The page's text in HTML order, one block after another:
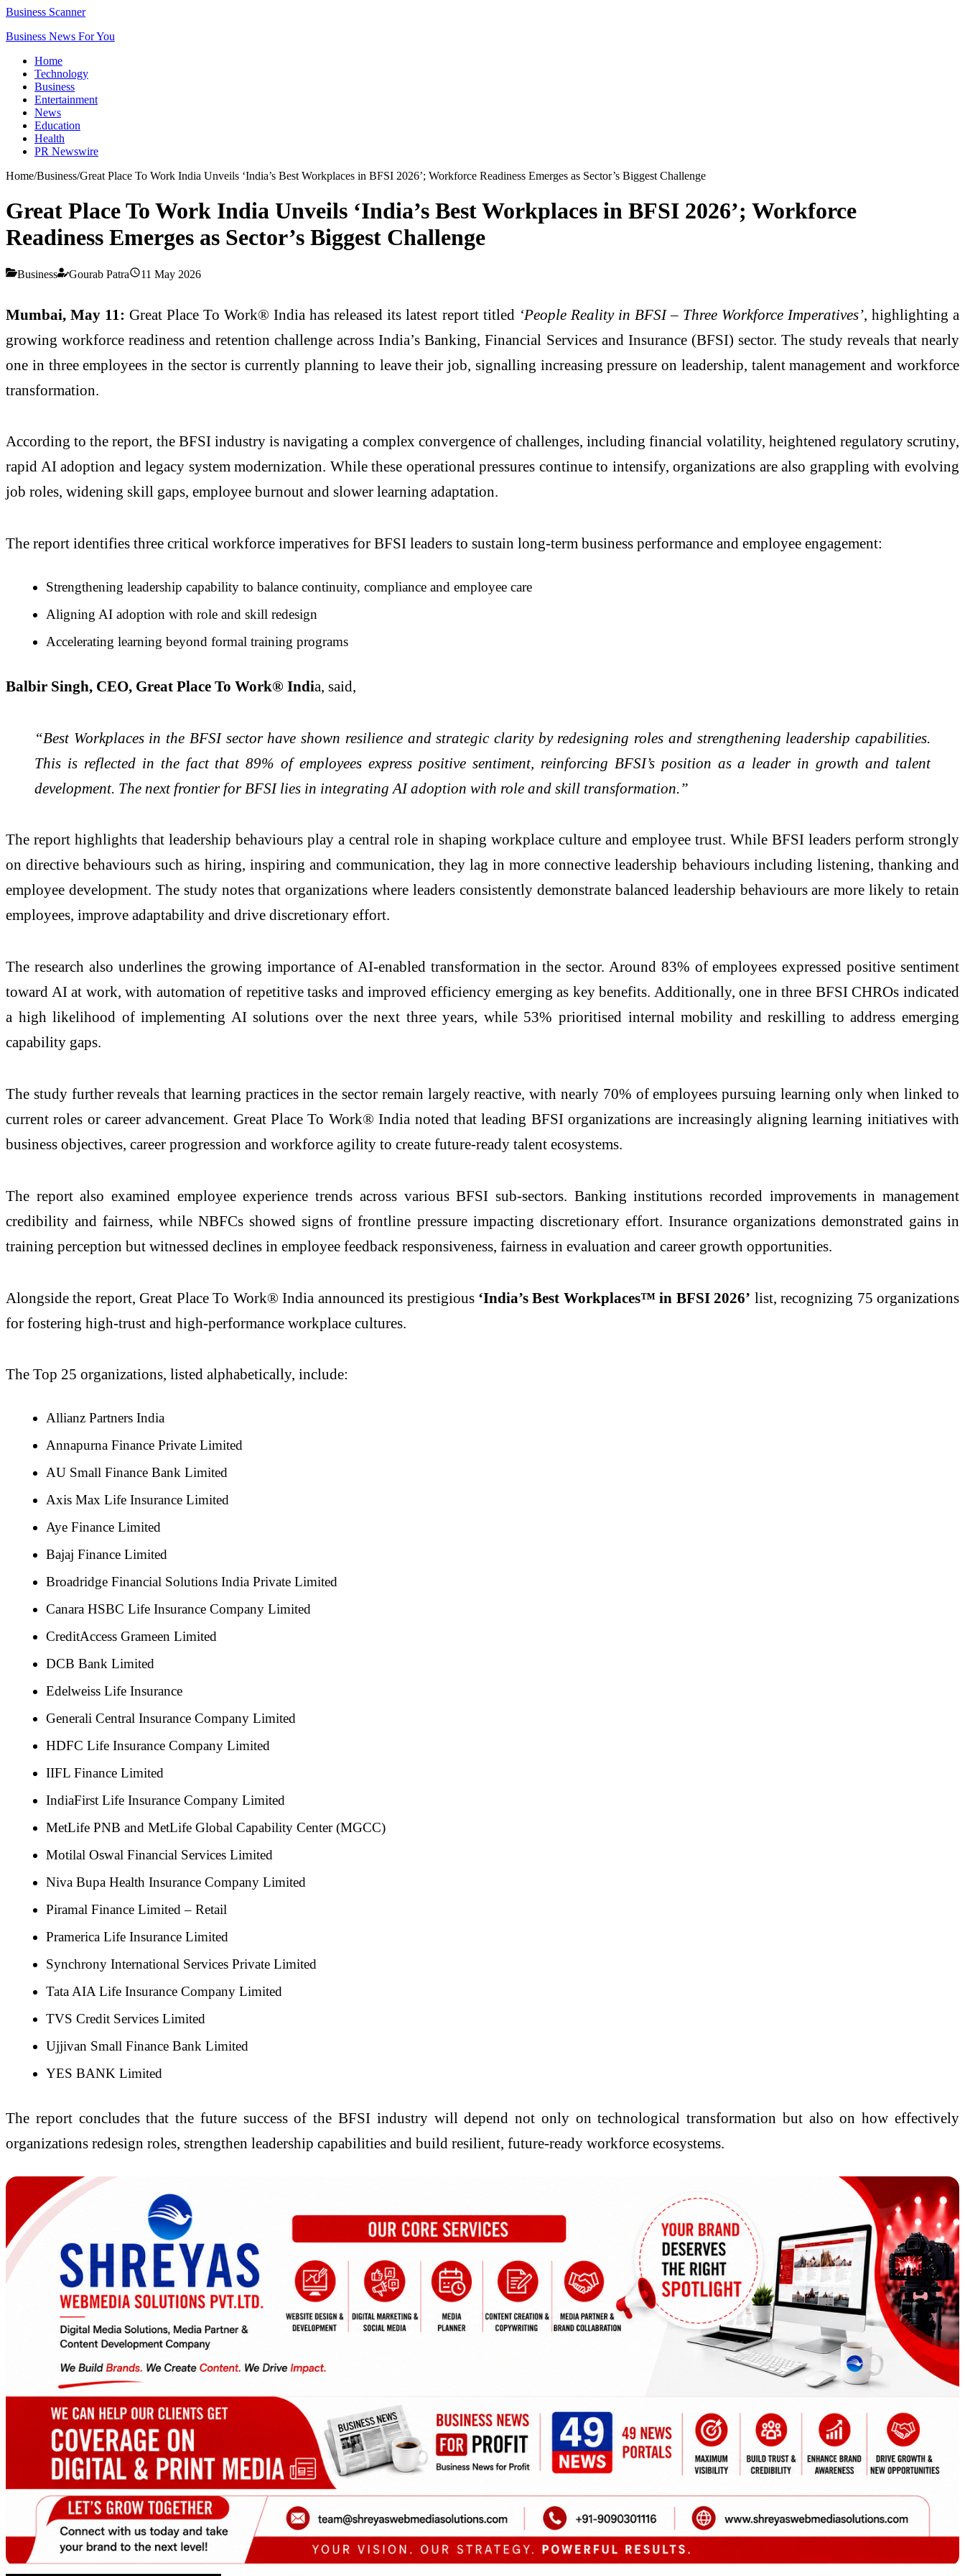
Business Scanner
Business News For You
Home
Technology
Business
Entertainment
News
Education
Health
PR Newswire
Home/Business/Great Place To Work India Unveils ‘India’s Best Workplaces in BFSI 2026’; Workforce Readiness Emerges as Sector’s Biggest Challenge
Great Place To Work India Unveils ‘India’s Best Workplaces in BFSI 2026’; Workforce
Readiness Emerges as Sector’s Biggest Challenge
Business Gourab Patra 11 May 2026
Mumbai, May 11: Great Place To Work® India has released its latest report titled ‘People Reality in BFSI – Three Workforce Imperatives’, highlighting a
growing workforce readiness and retention challenge across India’s Banking, Financial Services and Insurance (BFSI) sector. The study reveals that nearly
one in three employees in the sector is currently planning to leave their job, signalling increasing pressure on leadership, talent management and workforce
transformation.
According to the report, the BFSI industry is navigating a complex convergence of challenges, including financial volatility, heightened regulatory scrutiny,
rapid AI adoption and legacy system modernization. While these operational pressures continue to intensify, organizations are also grappling with evolving
job roles, widening skill gaps, employee burnout and slower learning adaptation.
The report identifies three critical workforce imperatives for BFSI leaders to sustain long-term business performance and employee engagement:
Strengthening leadership capability to balance continuity, compliance and employee care
Aligning AI adoption with role and skill redesign
Accelerating learning beyond formal training programs
Balbir Singh, CEO, Great Place To Work® India, said,
“Best Workplaces in the BFSI sector have shown resilience and strategic clarity by redesigning roles and strengthening leadership capabilities.
This is reflected in the fact that 89% of employees express positive sentiment, reinforcing BFSI’s position as a leader in growth and talent
development. The next frontier for BFSI lies in integrating AI adoption with role and skill transformation.”
The report highlights that leadership behaviours play a central role in shaping workplace culture and employee trust. While BFSI leaders perform strongly
on directive behaviours such as hiring, inspiring and communication, they lag in more connective leadership behaviours including listening, thanking and
employee development. The study notes that organizations where leaders consistently demonstrate balanced leadership behaviours are more likely to retain
employees, improve adaptability and drive discretionary effort.
The research also underlines the growing importance of AI-enabled transformation in the sector. Around 83% of employees expressed positive sentiment
toward AI at work, with automation of repetitive tasks and improved efficiency emerging as key benefits. Additionally, one in three BFSI CHROs indicated
a high likelihood of implementing AI solutions over the next three years, while 53% prioritised internal mobility and reskilling to address emerging
capability gaps.
The study further reveals that learning practices in the sector remain largely reactive, with nearly 70% of employees pursuing learning only when linked to
current roles or career advancement. Great Place To Work® India noted that leading BFSI organizations are increasingly aligning learning initiatives with
business objectives, career progression and workforce agility to create future-ready talent ecosystems.
The report also examined employee experience trends across various BFSI sub-sectors. Banking institutions recorded improvements in management
credibility and fairness, while NBFCs showed signs of frontline pressure impacting discretionary effort. Insurance organizations demonstrated gains in
training perception but witnessed declines in employee feedback responsiveness, fairness in evaluation and career growth opportunities.
Alongside the report, Great Place To Work® India announced its prestigious ‘India’s Best Workplaces™ in BFSI 2026’ list, recognizing 75 organizations
for fostering high-trust and high-performance workplace cultures.
The Top 25 organizations, listed alphabetically, include:
Allianz Partners India
Annapurna Finance Private Limited
AU Small Finance Bank Limited
Axis Max Life Insurance Limited
Aye Finance Limited
Bajaj Finance Limited
Broadridge Financial Solutions India Private Limited
Canara HSBC Life Insurance Company Limited
CreditAccess Grameen Limited
DCB Bank Limited
Edelweiss Life Insurance
Generali Central Insurance Company Limited
HDFC Life Insurance Company Limited
IIFL Finance Limited
IndiaFirst Life Insurance Company Limited
MetLife PNB and MetLife Global Capability Center (MGCC)
Motilal Oswal Financial Services Limited
Niva Bupa Health Insurance Company Limited
Piramal Finance Limited – Retail
Pramerica Life Insurance Limited
Synchrony International Services Private Limited
Tata AIA Life Insurance Company Limited
TVS Credit Services Limited
Ujjivan Small Finance Bank Limited
YES BANK Limited
The report concludes that the future success of the BFSI industry will depend not only on technological transformation but also on how effectively
organizations redesign roles, strengthen leadership capabilities and build resilient, future-ready workforce ecosystems.